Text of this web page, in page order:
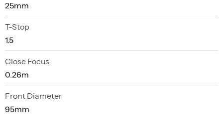
25mm
T-Stop
1.5
Close Focus
0.26m
Front Diameter
95mm